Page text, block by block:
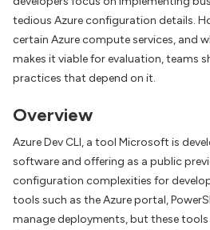
tedious Azure configuration details.
certain Azure compute services, and
makes it viable for evaluation, teams
practices that depend on it.
Overview
Azure Dev CLI, a tool Microsoft is
software and offering as a public
configuration complexities for
tools such as the Azure portal,
manage deployments, but these tools